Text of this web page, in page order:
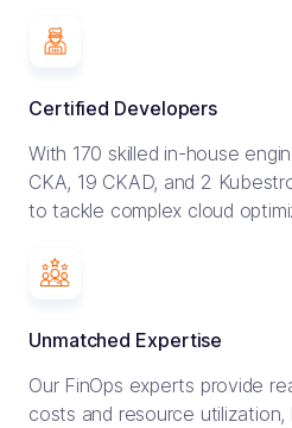
Certified Developers
With 170 skilled in-house
CKA, 19 CKAD, and 2
to tackle complex cloud
Unmatched Expertise
Our FinOps experts provide
costs and resource utilization,